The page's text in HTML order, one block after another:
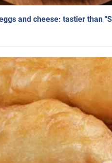
and cheese: tastier than